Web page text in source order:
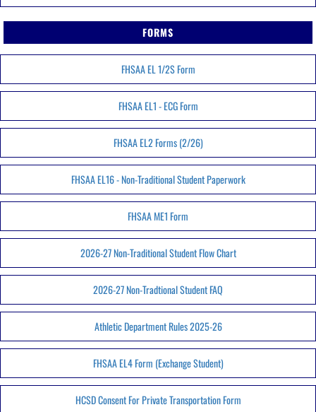
FORMS
FHSAA EL 1/2S Form
FHSAA EL1 - ECG Form
FHSAA EL2 Forms (2/26)
FHSAA EL16 - Non-Traditional Student Paperwork
FHSAA ME1 Form
2026-27 Non-Traditional Student Flow Chart
2026-27 Non-Tradtional Student FAQ
Athletic Department Rules 2025-26
FHSAA EL4 Form (Exchange Student)
HCSD Consent For Private Transportation Form